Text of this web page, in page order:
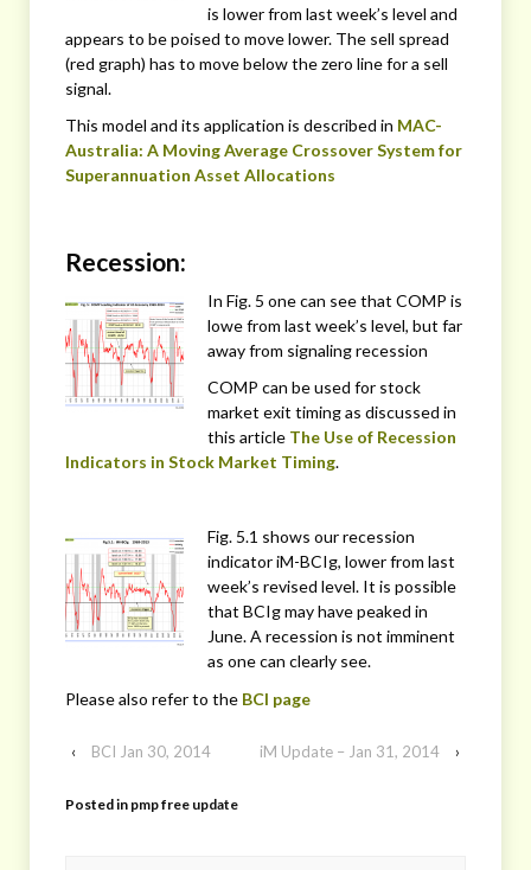
is lower from last week’s level and
appears to be poised to move lower. The sell spread
(red graph) has to move below the zero line for a sell
signal.
This model and its application is described in MAC-
Australia: A Moving Average Crossover System for
Superannuation Asset Allocations
Recession:
In Fig. 5 one can see that COMP is
lowe from last week’s level, but far
away from signaling recession
COMP can be used for stock
market exit timing as discussed in
this article The Use of Recession
Indicators in Stock Market Timing.
Fig. 5.1 shows our recession
indicator iM-BCIg, lower from last
week’s revised level. It is possible
that BCIg may have peaked in
June. A recession is not imminent
as one can clearly see.
Please also refer to the BCI page
‹ BCI Jan 30, 2014 iM Update – Jan 31, 2014 ›
Posted in pmp free update